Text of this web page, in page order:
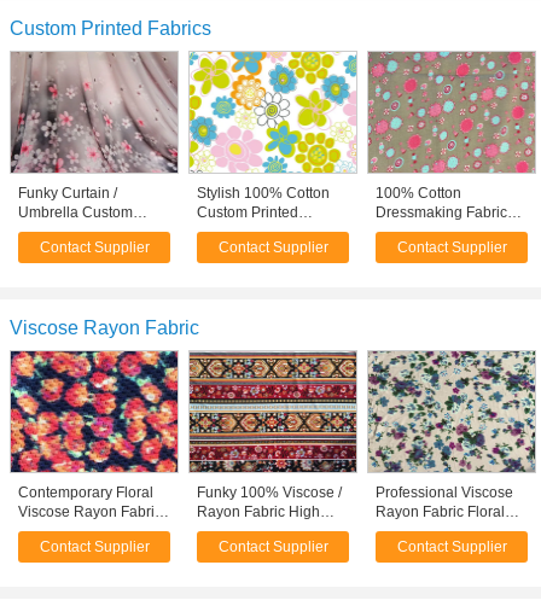
Custom Printed Fabrics
Funky Curtain /
Umbrella Custom
Printed Fabrics Floral
Apparel Fabric
Contact Supplier
Stylish 100% Cotton
Custom Printed
Fabrics Home
Furnishing Fabric
Contact Supplier
100% Cotton
Dressmaking Fabric
Cotton Material By The
Yard 90gsm
Contact Supplier
Viscose Rayon Fabric
Contemporary Floral
Viscose Rayon Fabric
For Felt / Pillow /
Sportswear
Contact Supplier
Funky 100% Viscose /
Rayon Fabric High
End Apparel Fabric
T96% / SP4%
Contact Supplier
Professional Viscose
Rayon Fabric Floral
Apparel Fabric
118D+20D
Contact Supplier